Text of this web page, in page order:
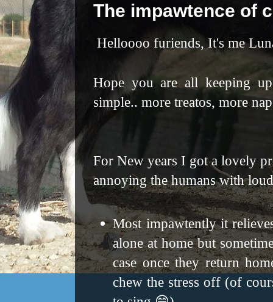
The impawtence of
Helloooo furiends, It's me
Hope you are all keeping
simple.. more treatos, more
For New years I got a lovely
annoying the humanswith
Most impawtently it
alone at home but
case once they return
chew the stress off (of